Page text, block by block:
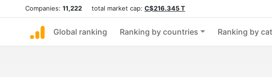
Companies: 11,222 total market cap: C$216.345 T
Global ranking Ranking by countries Ranking by